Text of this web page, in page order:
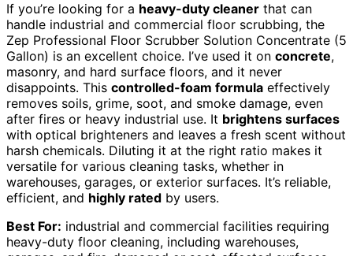
If you’re looking for a heavy-duty cleaner that can
handle industrial and commercial floor scrubbing, the
Zep Professional Floor Scrubber Solution Concentrate (5
Gallon) is an excellent choice. I’ve used it on concrete,
masonry, and hard surface floors, and it never
disappoints. This controlled-foam formula effectively
removes soils, grime, soot, and smoke damage, even
after fires or heavy industrial use. It brightens surfaces
with optical brighteners and leaves a fresh scent without
harsh chemicals. Diluting it at the right ratio makes it
versatile for various cleaning tasks, whether in
warehouses, garages, or exterior surfaces. It’s reliable,
efficient, and highly rated by users.
Best For: industrial and commercial facilities requiring
heavy-duty floor cleaning, including warehouses,